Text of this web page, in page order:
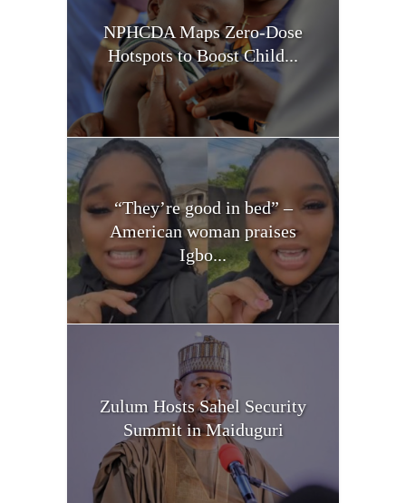
NPHCDA Maps Zero-Dose
Hotspots to Boost Child...
“They’re good in bed” –
American woman praises
Igbo...
Zulum Hosts Sahel Security
Summit in Maiduguri